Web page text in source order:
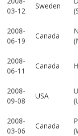
03-12
Sweden
2008-
06-19
Canada
2008-
06-11
Canada
2008-
09-08
USA
2008-
03-06
Canada